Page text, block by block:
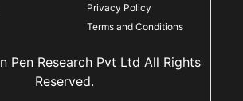
Privacy Policy
Terms and Conditions
Pen Research Pvt Ltd All Rights
Reserved.